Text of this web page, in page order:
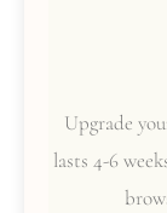
Upgrade
lasts 4-6